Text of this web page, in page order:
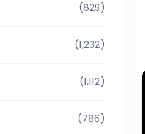
(829)
(1,232)
(1,112)
(786)